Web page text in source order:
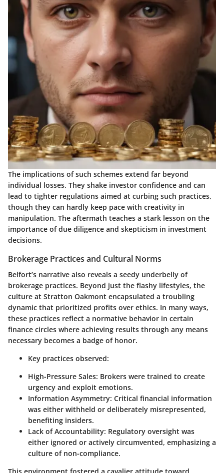
The implications of such schemes extend far beyond
individual losses. They shake investor confidence and can
lead to tighter regulations aimed at curbing such practices,
though they can hardly keep pace with creativity in
manipulation. The aftermath teaches a stark lesson on the
importance of due diligence and skepticism in investment
decisions.
Brokerage Practices and Cultural Norms
Belfort’s narrative also reveals a seedy underbelly of
brokerage practices. Beyond just the flashy lifestyles, the
culture at Stratton Oakmont encapsulated a troubling
dynamic that prioritized profits over ethics. In many ways,
these practices reflect a normative behavior in certain
finance circles where achieving results through any means
necessary becomes a badge of honor.
Key practices observed:
High-Pressure Sales: Brokers were trained to create
urgency and exploit emotions.
Information Asymmetry: Critical financial information
was either withheld or deliberately misrepresented,
benefiting insiders.
Lack of Accountability: Regulatory oversight was
either ignored or actively circumvented, emphasizing a
culture of non-compliance.